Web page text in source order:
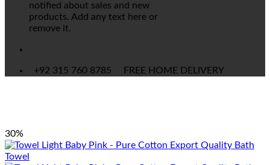
notified about sales and new
products. Add any text here or
remove it.
+92 315 760 8785 FREE HOME DELIVERY
30%